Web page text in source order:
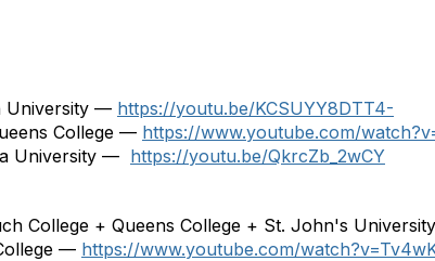
University — https://youtu.be/KCSUYY8DTT4-
College — https://www.youtube.com/
University — https://youtu.be/QkrcZb_2wCY
College + Queens College + St. John's
— https://www.youtube.com/